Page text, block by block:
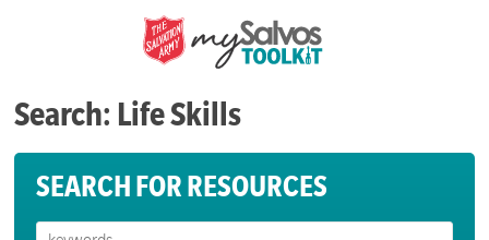
Search: Life Skills
SEARCH FOR RESOURCES